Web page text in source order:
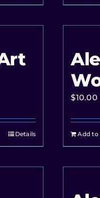
Details
$10.00
Add to